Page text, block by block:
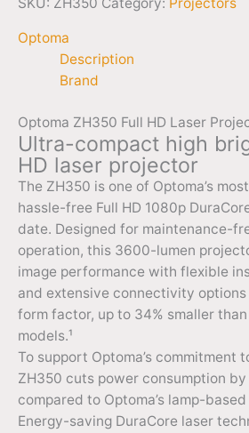
Optoma
Description
Brand
Optoma ZH350 Full HD Laser
Ultra-compact high
HD laser projector
The ZH350 is one of Optoma’s
hassle-free Full HD 1080p
date. Designed for maintenance-
operation, this 3600-lumen
image performance with flexible
and extensive connectivity options
form factor, up to 34% smaller
models.¹
To support Optoma’s commitment
ZH350 cuts power consumption by
compared to Optoma’s lamp-
Energy-saving DuraCore laser